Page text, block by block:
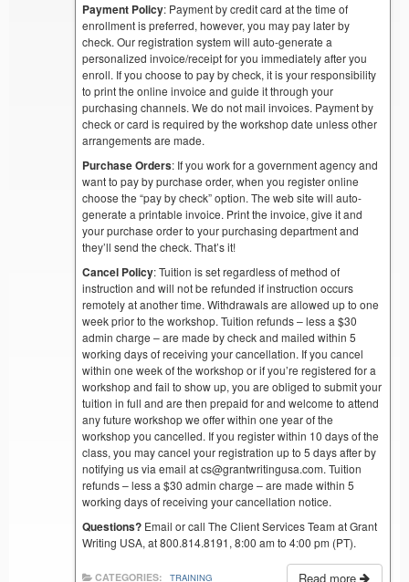
Payment Policy: Payment by credit card at the time of
enrollment is preferred, however, you may pay later by
check. Our registration system will auto-generate a
personalized invoice/receipt for you immediately after you
enroll. If you choose to pay by check, it is your responsibility
to print the online invoice and guide it through your
purchasing channels. We do not mail invoices. Payment by
check or card is required by the workshop date unless other
arrangements are made.
Purchase Orders: If you work for a government agency and
want to pay by purchase order, when you register online
choose the “pay by check” option. The web site will auto-
generate a printable invoice. Print the invoice, give it and
your purchase order to your purchasing department and
they’ll send the check. That’s it!
Cancel Policy: Tuition is set regardless of method of
instruction and will not be refunded if instruction occurs
remotely at another time. Withdrawals are allowed up to one
week prior to the workshop. Tuition refunds – less a $30
admin charge – are made by check and mailed within 5
working days of receiving your cancellation. If you cancel
within one week of the workshop or if you’re registered for a
workshop and fail to show up, you are obliged to submit your
tuition in full and are then prepaid for and welcome to attend
any future workshop we offer within one year of the
workshop you cancelled. If you register within 10 days of the
class, you may cancel your registration up to 5 days after by
notifying us via email at cs@grantwritingusa.com. Tuition
refunds – less a $30 admin charge – are made within 5
working days of receiving your cancellation notice.
Questions? Email or call The Client Services Team at Grant
Writing USA, at 800.814.8191, 8:00 am to 4:00 pm (PT).
Read more
CATEGORIES: TRAINING